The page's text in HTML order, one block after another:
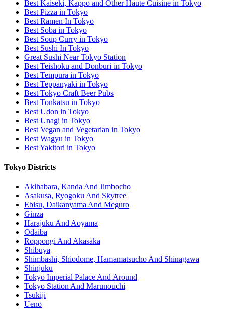
Best Kaiseki, Kappo and Other Haute Cuisine in Tokyo
Best Pizza in Tokyo
Best Ramen In Tokyo
Best Soba in Tokyo
Best Soup Curry in Tokyo
Best Sushi In Tokyo
Great Sushi Near Tokyo Station
Best Teishoku and Donburi in Tokyo
Best Tempura in Tokyo
Best Teppanyaki in Tokyo
Best Tokyo Craft Beer Pubs
Best Tonkatsu in Tokyo
Best Udon in Tokyo
Best Unagi in Tokyo
Best Vegan and Vegetarian in Tokyo
Best Wagyu in Tokyo
Best Yakitori in Tokyo
Tokyo Districts
Akihabara, Kanda And Jimbocho
Asakusa, Ryogoku And Skytree
Ebisu, Daikanyama And Meguro
Ginza
Harajuku And Aoyama
Odaiba
Roppongi And Akasaka
Shibuya
Shimbashi, Shiodome, Hamamatsucho And Shinagawa
Shinjuku
Tokyo Imperial Palace And Around
Tokyo Station And Marunouchi
Tsukiji
Ueno